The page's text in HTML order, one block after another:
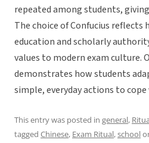
repeated among students,
The choice of Confucius reflects
education and scholarly
values to modern exam culture.
demonstrates how students
simple, everyday actions to
This entry was posted in general,
tagged Chinese, Exam Ritual,school